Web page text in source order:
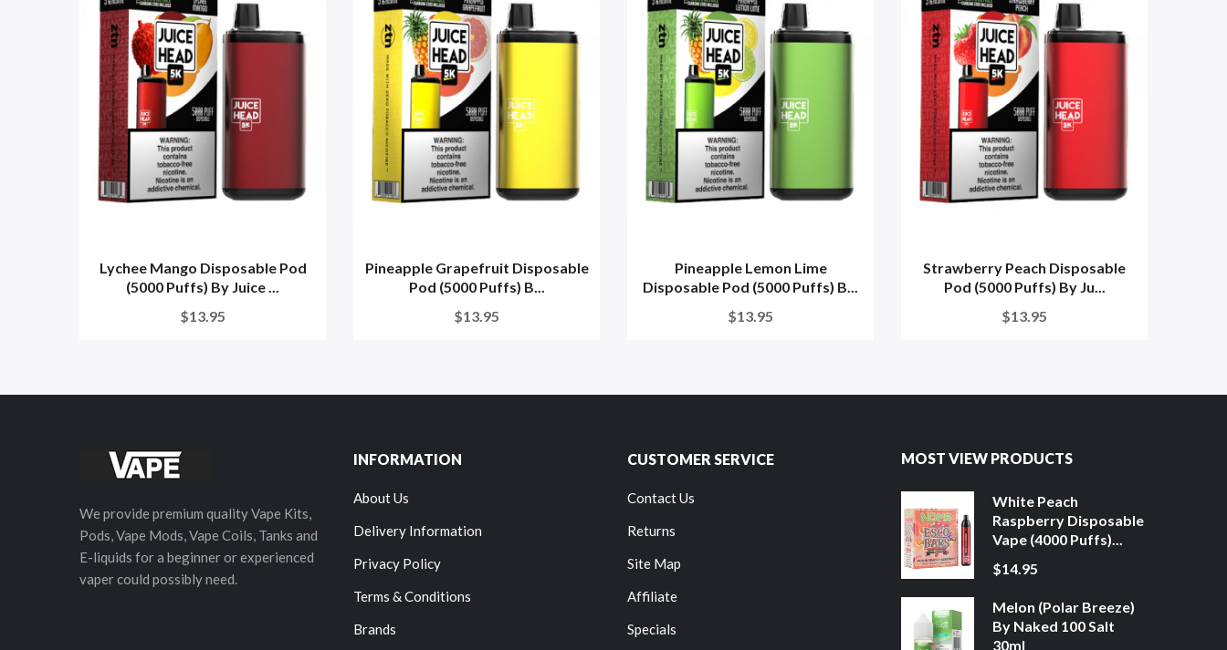
Lychee Mango Disposable Pod
(5000 Puffs) By Juice ...
$13.95
Pineapple Grapefruit Disposable
Pod (5000 Puffs) B...
$13.95
Pineapple Lemon Lime
Disposable Pod (5000 Puffs) B...
$13.95
Strawberry Peach Disposable
Pod (5000 Puffs) By Ju...
$13.95
We provide premium quality Vape Kits,
Pods, Vape Mods, Vape Coils, Tanks and
E-liquids for a beginner or experienced
vaper could possibly need.
INFORMATION
About Us
Delivery Information
Privacy Policy
Terms & Conditions
Brands
CUSTOMER SERVICE
Contact Us
Returns
Site Map
Affiliate
Specials
MOST VIEW PRODUCTS
White Peach
Raspberry Disposable
Vape (4000 Puffs)...
$14.95
Melon (Polar Breeze)
By Naked 100 Salt
30ml